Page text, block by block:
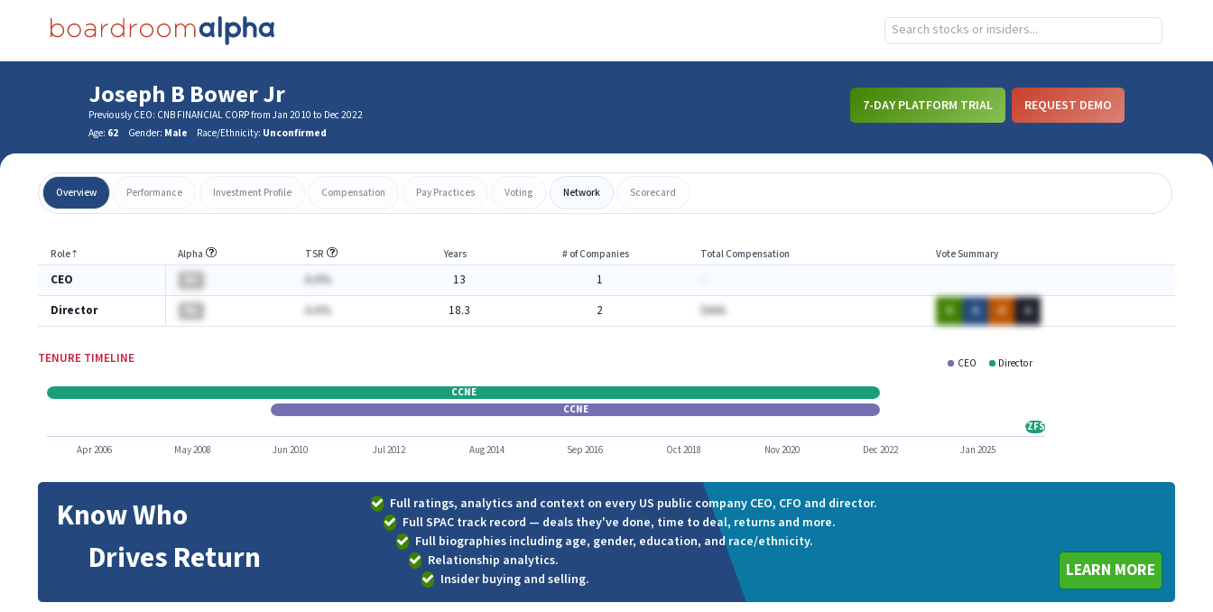
Joseph B Bower Jr
Previously CEO: CNB FINANCIAL CORP from Jan 2010 to Dec 2022
Age: 62 Gender: Male Race/Ethnicity: Unconfirmed
7-DAY PLATFORM TRIAL REQUEST DEMO
Overview Performance Investment Profile Compensation Pay Practices Voting Network Scorecard
Role⇡ Alpha TSR Years # of Companies Total Compensation Vote Summary
CEO A.A% 13 1
Director
A.A% 18.3 2 $AAA A A A A
TENURE TIMELINE CEO Director
CZFS
CCNE
CCNE
Apr 2006 May 2008 Jun 2010 Jul 2012 Aug 2014 Sep 2016 Oct 2018 Nov 2020 Dec 2022 Jan 2025
Know Who
Drives Return
Full ratings, analytics and context on every US public company CEO, CFO and director.
Full SPAC track record — deals they've done, time to deal, returns and more.
Full biographies including age, gender, education, and race/ethnicity.
Relationship analytics.
Insider buying and selling.
LEARN MORE